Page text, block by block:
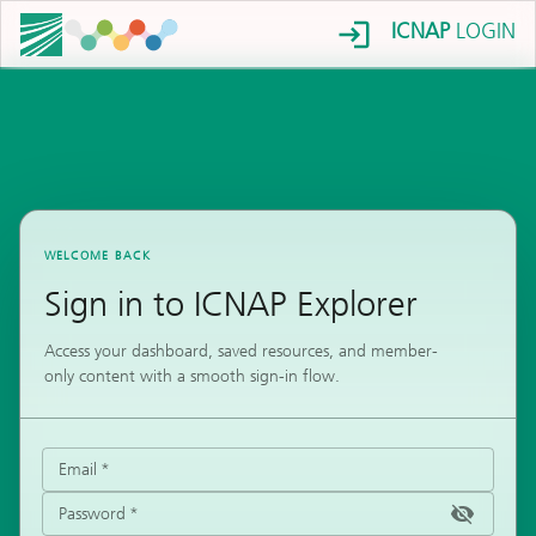
ICNAPLOGIN
WELCOME BACK
Sign in to ICNAP Explorer
Access your dashboard, saved resources, and member-
only content with a smooth sign-in flow.
Email *
Password *